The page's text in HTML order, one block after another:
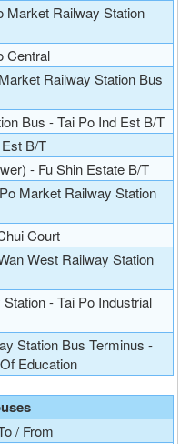
Market Railway Station
Central
Railway Station Bus
Bus - Tai Po Ind Est B/T
B/T
- Fu Shin Estate B/T
Market Railway Station
Court
West Railway Station
- Tai Po Industrial
Station Bus Terminus -
Education
/ From